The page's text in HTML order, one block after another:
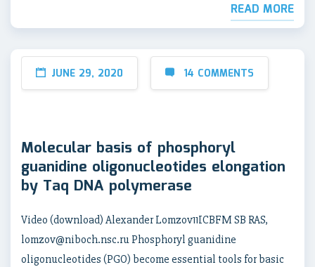
READ MORE
JUNE 29, 2020 14 COMMENTS
Molecular basis of phosphoryl
guanidine oligonucleotides elongation
by Taq DNA polymerase
Video (download) Alexander Lomzov11ICBFM SB RAS,
lomzov@niboch.nsc.ru Phosphoryl guanidine
oligonucleotides (PGO) become essential tools for basic